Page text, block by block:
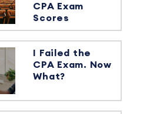
CPA Exam
Scores
I Failed the
CPA Exam. Now
What?